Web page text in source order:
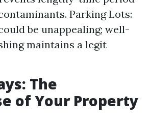
Parking Lots:
be unappealing; well-
maintains a legit
The
of Your Property